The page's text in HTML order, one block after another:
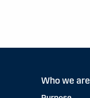
Who we are